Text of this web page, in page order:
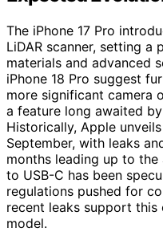
The iPhone 17 Pro
LiDAR scanner, setting a
materials and advanced
iPhone 18 Pro suggest
more significant camera
a feature long awaited
Historically, Apple
September, with leaks
months leading up to the
to USB-C has been
regulations pushed for
recent leaks support
model.